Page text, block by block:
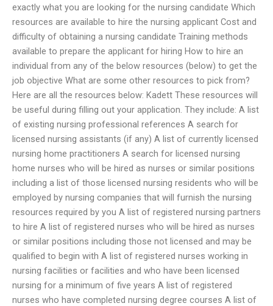
exactly what you are looking for the nursing candidate Which
resources are available to hire the nursing applicant Cost and
difficulty of obtaining a nursing candidate Training methods
available to prepare the applicant for hiring How to hire an
individual from any of the below resources (below) to get the
job objective What are some other resources to pick from?
Here are all the resources below: Kadett These resources will
be useful during filling out your application. They include: A list
of existing nursing professional references A search for
licensed nursing assistants (if any) A list of currently licensed
nursing home practitioners A search for licensed nursing
home nurses who will be hired as nurses or similar positions
including a list of those licensed nursing residents who will be
employed by nursing companies that will furnish the nursing
resources required by you A list of registered nursing partners
to hire A list of registered nurses who will be hired as nurses
or similar positions including those not licensed and may be
qualified to begin with A list of registered nurses working in
nursing facilities or facilities and who have been licensed
nursing for a minimum of five years A list of registered
nurses who have completed nursing degree courses A list of